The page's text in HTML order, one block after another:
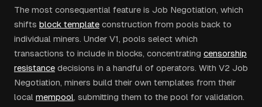
The most consequential feature is Job Negotiation, which
shifts block template construction from pools back to
individual miners. Under V1, pools select which
transactions to include in blocks, concentrating censorship
resistance decisions in a handful of operators. With V2 Job
Negotiation, miners build their own templates from their
local mempool, submitting them to the pool for validation.